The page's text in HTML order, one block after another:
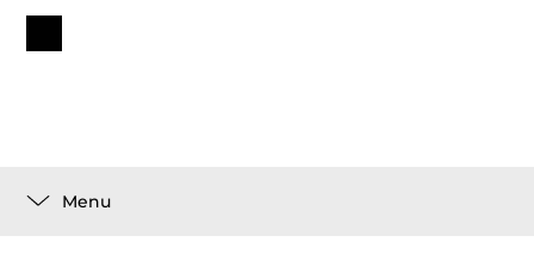
Menu